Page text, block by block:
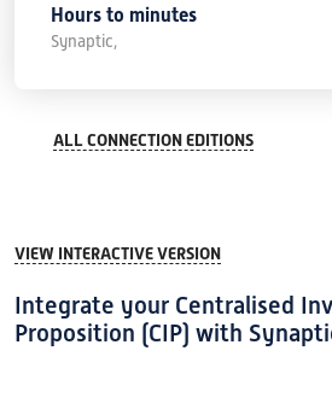
Hours to minutes
Synaptic,
ALL CONNECTION EDITIONS
VIEW INTERACTIVE VERSION
Integrate your Centralised
Proposition (CIP) with